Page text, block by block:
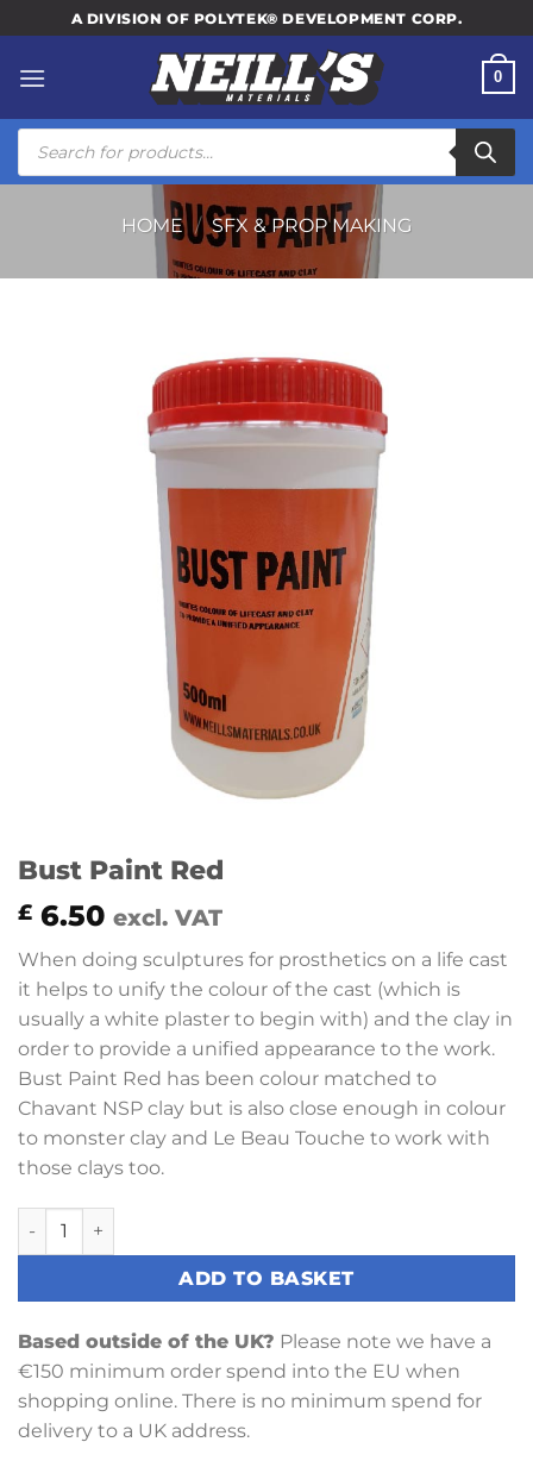
to
content
A DIVISION OF POLYTEK® DEVELOPMENT CORP.
0
Products
search
HOME / SFX & PROP MAKING
Bust Paint Red
£ 6.50 excl. VAT
When doing sculptures for prosthetics on a life cast
it helps to unify the colour of the cast (which is
usually a white plaster to begin with) and the clay in
order to provide a unified appearance to the work.
Bust Paint Red has been colour matched to
Chavant NSP clay but is also close enough in colour
to monster clay and Le Beau Touche to work with
those clays too.
Bust Paint Red quantity
ADD TO BASKET
Based outside of the UK? Please note we have a
€150 minimum order spend into the EU when
shopping online. There is no minimum spend for
delivery to a UK address.